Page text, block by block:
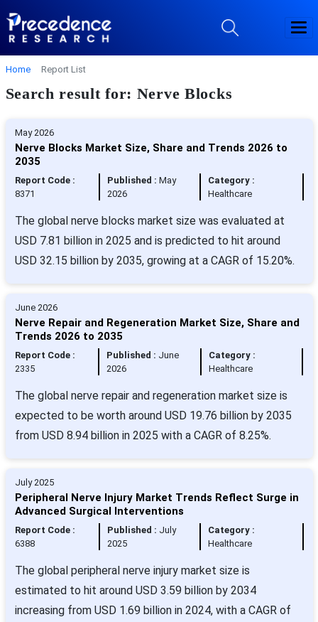
Home Report List
Search result for: Nerve Blocks
May 2026
Nerve Blocks Market Size, Share and Trends 2026 to
2035
Report Code :
8371
Published :May
2026
Category :
Healthcare
The global nerve blocks market size was evaluated at
USD 7.81 billion in 2025 and is predicted to hit around
USD 32.15 billion by 2035, growing at a CAGR of 15.20%.
June 2026
Nerve Repair and Regeneration Market Size, Share and
Trends 2026 to 2035
Report Code :
2335
Published : June
2026
Category :
Healthcare
The global nerve repair and regeneration market size is
expected to be worth around USD 19.76 billion by 2035
from USD 8.94 billion in 2025 with a CAGR of 8.25%.
July 2025
Peripheral Nerve Injury Market Trends Reflect Surge in
Advanced Surgical Interventions
Report Code :
6388
Published : July
2025
Category :
Healthcare
The global peripheral nerve injury market size is
estimated to hit around USD 3.59 billion by 2034
increasing from USD 1.69 billion in 2024, with a CAGR of